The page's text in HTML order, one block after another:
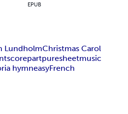
EPUB
LundholmChristmas Carol
scorepartpuresheetmusic
hymneasyFrench